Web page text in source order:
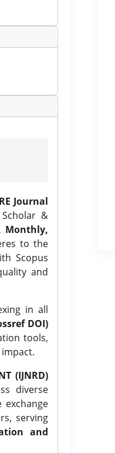
Journal
&
Monthly,
to the
Scopus
and
in all
DOI)
tools,
(IJNRD)
diverse
exchange
serving
and